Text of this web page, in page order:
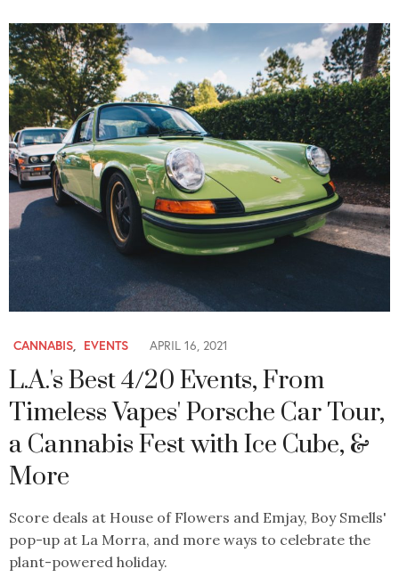
CANNABIS EVENTS APRIL 16, 2021
L.A.'s Best 4/20 Events, From
Timeless Vapes' Porsche Car Tour,
a Cannabis Fest with Ice Cube, &
More
Score deals at House of Flowers and Emjay, Boy Smells'
pop-up at La Morra, and more ways to celebrate the
plant-powered holiday.